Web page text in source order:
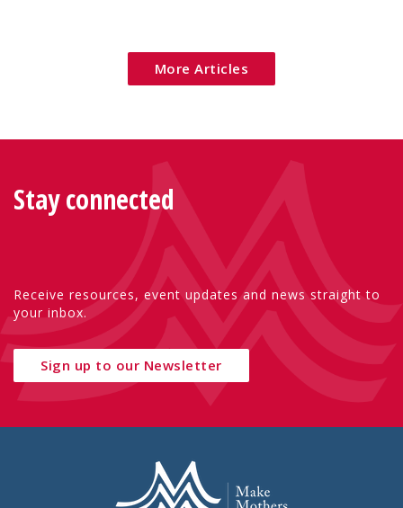
More Articles
Stay connected
Receive resources, event updates and news straight to
your inbox.
Sign up to our Newsletter